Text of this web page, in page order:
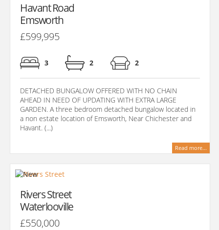
Havant Road
Emsworth
£599,995
3 2 2
DETACHED BUNGALOW OFFERED WITH NO CHAIN
AHEAD IN NEED OF UPDATING WITH EXTRA LARGE
GARDEN. A three bedroom detached bungalow located in
a non estate location of Emsworth, Near Chichester and
Havant. (...)
Read more...
Rivers Street
Waterlooville
£550,000